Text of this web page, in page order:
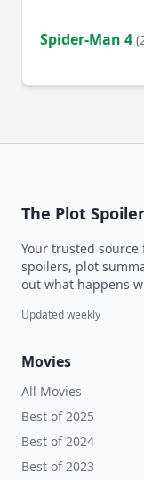
Spider-Man 4
The Plot Spoiler
Your trusted source
spoilers, plot
out what happens
Updated weekly
Movies
All Movies
Best of 2025
Best of 2024
Best of 2023